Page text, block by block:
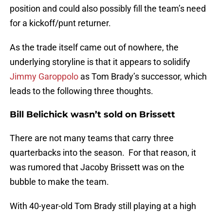
position and could also possibly fill the team’s need
for a kickoff/punt returner.
As the trade itself came out of nowhere, the
underlying storyline is that it appears to solidify
Jimmy Garoppolo as Tom Brady’s successor, which
leads to the following three thoughts.
Bill Belichick wasn’t sold on Brissett
There are not many teams that carry three
quarterbacks into the season. For that reason, it
was rumored that Jacoby Brissett was on the
bubble to make the team.
With 40-year-old Tom Brady still playing at a high